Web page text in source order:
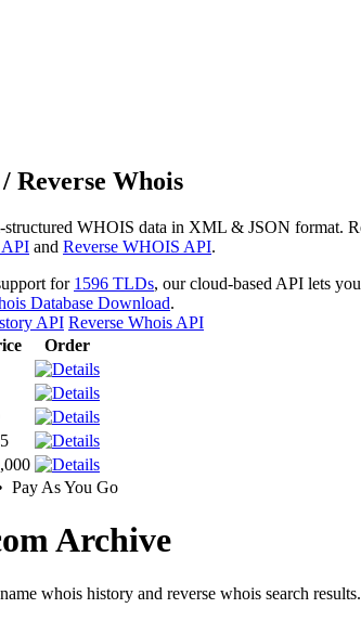
Reverse Whois
structured WHOIS data in XML & JSON format.
and Reverse WHOIS API.
for 1596 TLDs, our cloud-based API lets
Database Download.
API Reverse Whois API
Order
Pay As You Go
Archive
whois history and reverse whois search results.